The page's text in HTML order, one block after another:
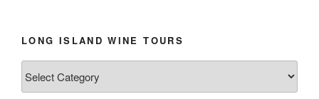
LONG ISLAND WINE TOURS
Island